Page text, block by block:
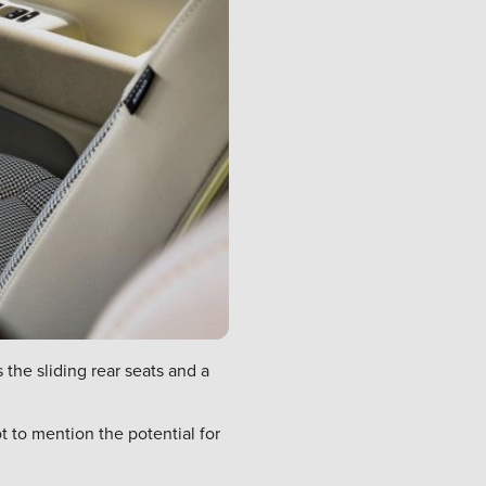
sliding rear seats and a
to mention the potential for